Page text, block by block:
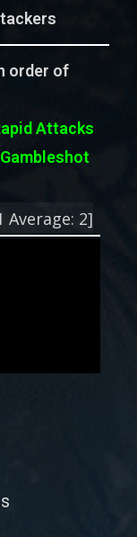
order of
Attacks
Average: 2]